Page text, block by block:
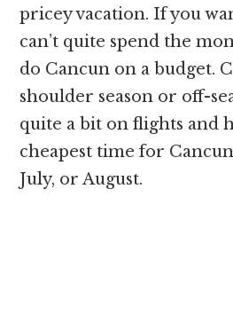
pricey vacation. If you
can’t quite spend the
do Cancun on a budget.
shoulder season or off-
quite a bit on flights and
cheapest time for
July, or August.